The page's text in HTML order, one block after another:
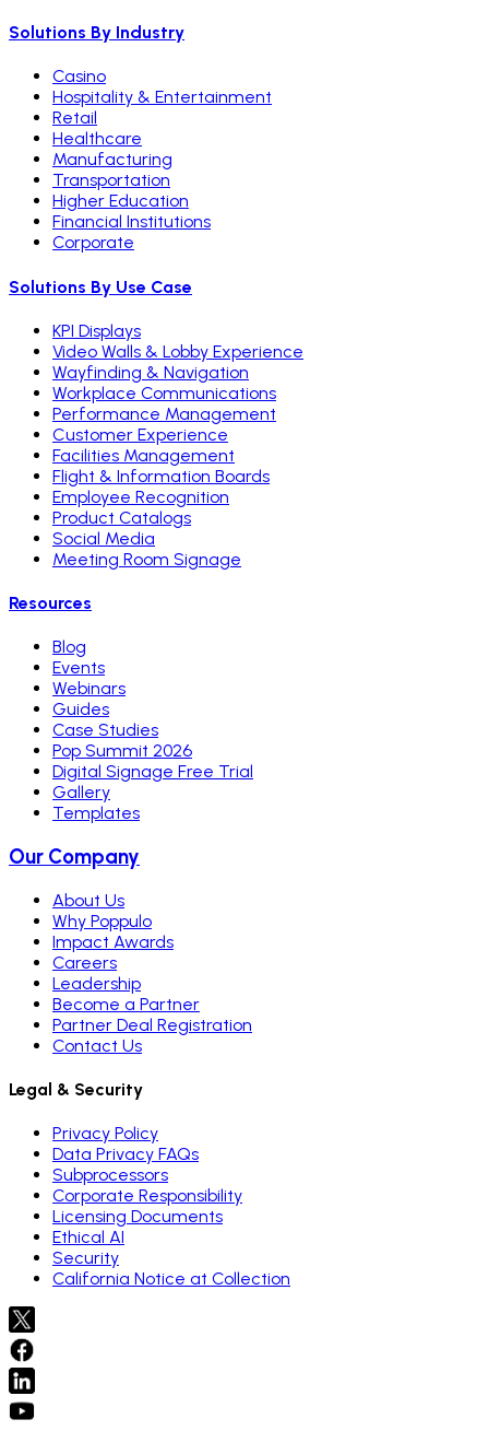
Solutions By Industry
Casino
Hospitality & Entertainment
Retail
Healthcare
Manufacturing
Transportation
Higher Education
Financial Institutions
Corporate
Solutions By Use Case
KPI Displays
Video Walls & Lobby Experience
Wayfinding & Navigation
Workplace Communications
Performance Management
Customer Experience
Facilities Management
Flight & Information Boards
Employee Recognition
Product Catalogs
Social Media
Meeting Room Signage
Resources
Blog
Events
Webinars
Guides
Case Studies
Pop Summit 2026
Digital Signage Free Trial
Gallery
Templates
Our Company
About Us
Why Poppulo
Impact Awards
Careers
Leadership
Become a Partner
Partner Deal Registration
Contact Us
Legal & Security
Privacy Policy
Data Privacy FAQs
Subprocessors
Corporate Responsibility
Licensing Documents
Ethical AI
Security
California Notice at Collection